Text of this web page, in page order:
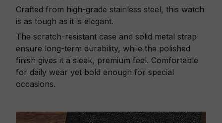
Crafted from high-grade stainless steel, this watch
is as tough as it is elegant.
The scratch-resistant case and solid metal strap
ensure long-term durability, while the polished
finish gives it a sleek, premium feel. Comfortable
for daily wear yet bold enough for special
occasions.